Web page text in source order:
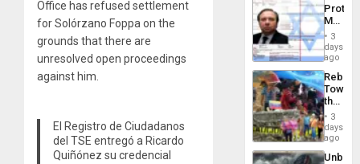
Office has refused settlement
for Solórzano Foppa on the
grounds that there are
unresolved open proceedings
against him.
El Registro de Ciudadanos
del TSE entregó a Ricardo
Quiñónez su credencial
Aqsa
Flood
and
the
Right…
Official
Wanted
for
Mass
Along
With
3
days
ago
Toward
the
Hope
as
in
3
days
ago